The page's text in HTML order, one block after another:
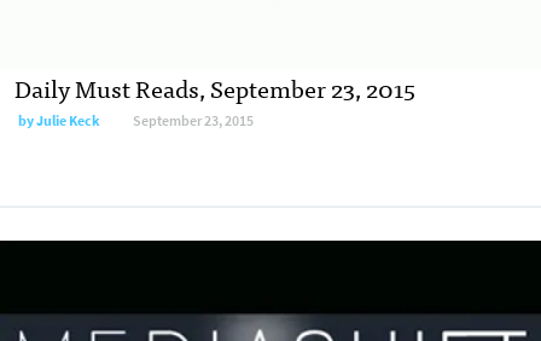
Daily Must Reads, September 23, 2015
byJulie Keck September 23, 2015